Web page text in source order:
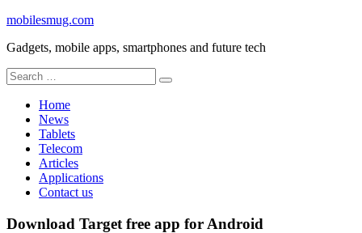
Skip
content
mobilesmug.com
Gadgets, mobile apps, smartphones and future tech
Search
for:
Home
News
Tablets
Telecom
Articles
Applications
Contact us
Download Target free app for Android